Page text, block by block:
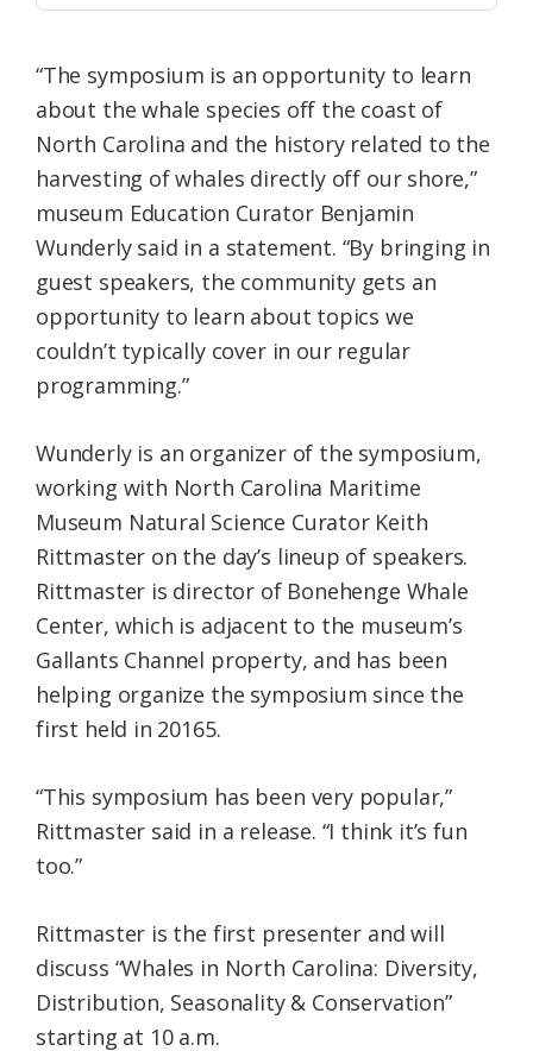
“The symposium is an opportunity to learn
about the whale species off the coast of
North Carolina and the history related to the
harvesting of whales directly off our shore,”
museum Education Curator Benjamin
Wunderly said in a statement. “By bringing in
guest speakers, the community gets an
opportunity to learn about topics we
couldn’t typically cover in our regular
programming.”
Wunderly is an organizer of the symposium,
working with North Carolina Maritime
Museum Natural Science Curator Keith
Rittmaster on the day’s lineup of speakers.
Rittmaster is director of Bonehenge Whale
Center, which is adjacent to the museum’s
Gallants Channel property, and has been
helping organize the symposium since the
first held in 20165.
“This symposium has been very popular,”
Rittmaster said in a release. “I think it’s fun
too.”
Rittmaster is the first presenter and will
discuss “Whales in North Carolina: Diversity,
Distribution, Seasonality & Conservation”
starting at 10 a.m.